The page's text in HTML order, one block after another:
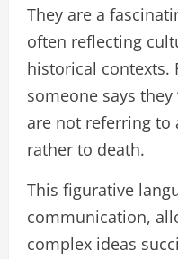
They are a
often reflecting
historical contexts.
someone says they
are not referring to
rather to death.
This figurative
communication,
complex ideas